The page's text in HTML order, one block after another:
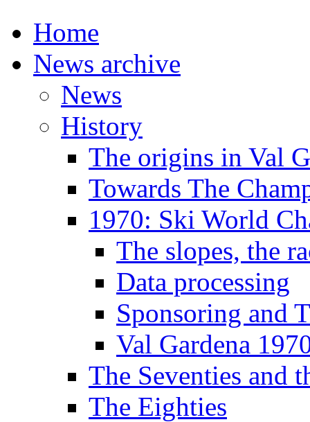
Home
News archive
News
History
The origins in Val
Towards The
1970: Ski World
The slopes, the
Data processing
Sponsoring and
Val Gardena
The Seventies and
The Eighties